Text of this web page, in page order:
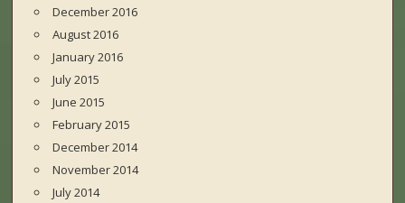
December 2016
August 2016
January 2016
July 2015
June 2015
February 2015
December 2014
November 2014
July 2014